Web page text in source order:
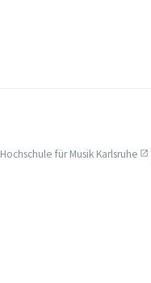
Hochschule für Musik Karlsruhe